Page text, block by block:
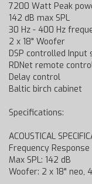
7200 Watt Peak
142 dB max SPL
30 Hz - 400 Hz
2 x 18" Woofer
DSP controlled
RDNet remote
Delay control
Baltic birch cabinet
Specifications:
ACOUSTICAL
Frequency
Max SPL: 142 dB
Woofer: 2 x 18" neo,